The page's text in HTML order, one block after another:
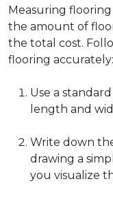
Measuring flooring
the amount of
the total cost.
flooring accurately:
Use a
length and
Write down
drawing a
you visualize